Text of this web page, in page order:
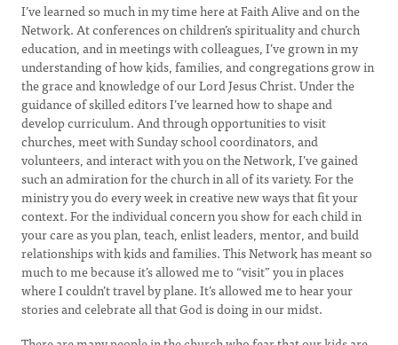
I’ve learned so much in my time here at Faith Alive and on the
Network. At conferences on children’s spirituality and church
education, and in meetings with colleagues, I’ve grown in my
understanding of how kids, families, and congregations grow in
the grace and knowledge of our Lord Jesus Christ. Under the
guidance of skilled editors I’ve learned how to shape and
develop curriculum. And through opportunities to visit
churches, meet with Sunday school coordinators, and
volunteers, and interact with you on the Network, I’ve gained
such an admiration for the church in all of its variety. For the
ministry you do every week in creative new ways that fit your
context. For the individual concern you show for each child in
your care as you plan, teach, enlist leaders, mentor, and build
relationships with kids and families. This Network has meant so
much to me because it’s allowed me to “visit” you in places
where I couldn’t travel by plane. It’s allowed me to hear your
stories and celebrate all that God is doing in our midst.